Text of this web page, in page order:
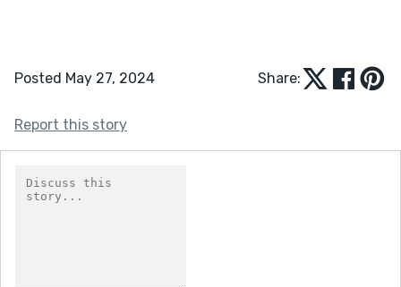
Posted May 27, 2024 Share:
Report this story